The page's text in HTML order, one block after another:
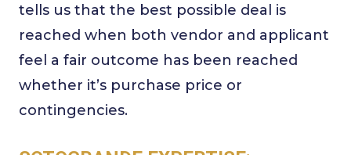
tells us that the best possible deal is
reached when both vendor and applicant
feel a fair outcome has been reached
whether it’s purchase price or
contingencies.